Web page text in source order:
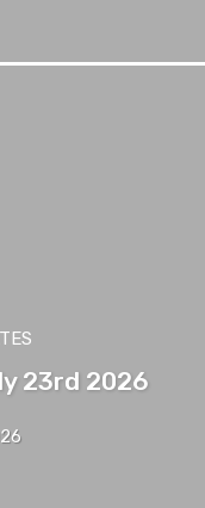
23rd 2026